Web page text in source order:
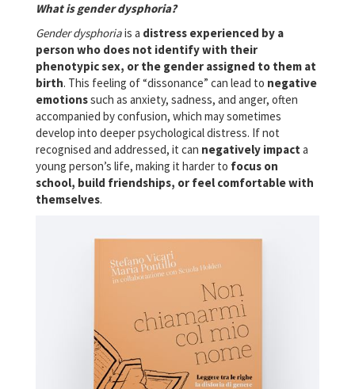
What is gender dysphoria?
Gender dysphoriais a distress experienced by a
person who does not identify with their
phenotypic sex, or the gender assigned to them at
birth. This feeling of “dissonance” can lead to negative
emotionssuch as anxiety, sadness, and anger, often
accompanied by confusion, which may sometimes
develop into deeper psychological distress. If not
recognised and addressed, it can negatively impact a
young person’s life, making it harder to focus on
school, build friendships, or feel comfortable with
themselves.